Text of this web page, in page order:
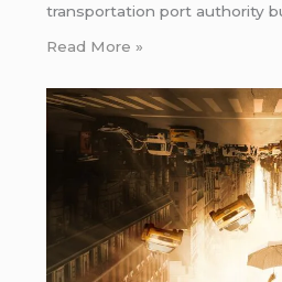
transportation port authority
Read More »